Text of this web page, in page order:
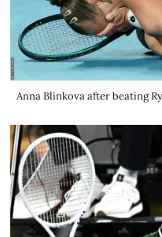
Anna Blinkova after beating